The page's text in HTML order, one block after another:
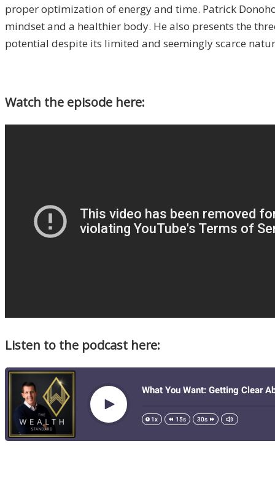
proper optimization of energy and time. Patrick
mindset and a healthier body. He also presents the
potential despite its limited and seemingly scarce
Watch the episode here:
Listen to the podcast here: